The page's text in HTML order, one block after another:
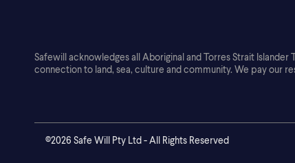
Safewill acknowledges all Aboriginal and Torres Strait
connection to land, sea, culture and community. We pay our
©2026 Safe Will Pty Ltd - All Rights Reserved